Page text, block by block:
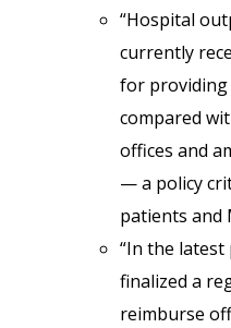
“Hospital
currently
for providing
compared
offices and
— a policy
patients and
“In the latest
finalized a
reimburse